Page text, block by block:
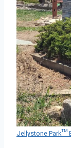
Jellystone Park™